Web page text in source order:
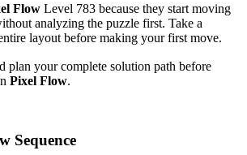
Flow Level 783 because they start moving
analyzing the puzzle first. Take a
layout before making your first move.
plan your complete solution path before
Pixel Flow.
Sequence